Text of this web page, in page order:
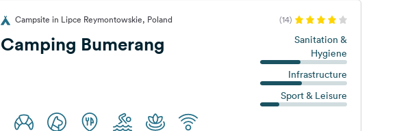
Campsite in Lipce Reymontowskie, Poland (14)
Camping Bumerang
Sanitation &
Hygiene
Infrastructure
Sport & Leisure